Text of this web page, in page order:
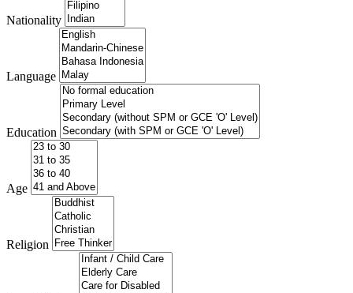
Nationality
Language
Education
Age
Religion